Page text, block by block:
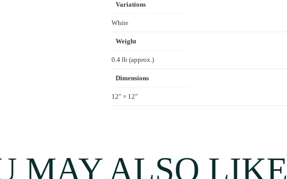
Variations
White
Weight
0.4 lb (approx.)
Dimensions
12" × 12"
MAY ALSO LIKE